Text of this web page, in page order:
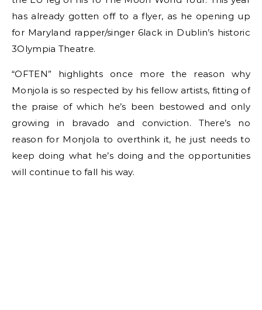
has already gotten off to a flyer, as he opening up
for Maryland rapper/singer 6lack in Dublin’s historic
3Olympia Theatre.
“OFTEN” highlights once more the reason why
Monjola is so respected by his fellow artists, fitting of
the praise of which he’s been bestowed and only
growing in bravado and conviction. There’s no
reason for Monjola to overthink it, he just needs to
keep doing what he’s doing and the opportunities
will continue to fall his way.